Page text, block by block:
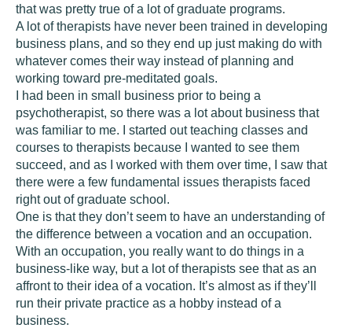
that was pretty true of a lot of graduate programs.
A lot of therapists have never been trained in developing
business plans, and so they end up just making do with
whatever comes their way instead of planning and
working toward pre-meditated goals.
I had been in small business prior to being a
psychotherapist, so there was a lot about business that
was familiar to me. I started out teaching classes and
courses to therapists because I wanted to see them
succeed, and as I worked with them over time, I saw that
there were a few fundamental issues therapists faced
right out of graduate school.
One is that they don’t seem to have an understanding of
the difference between a vocation and an occupation.
With an occupation, you really want to do things in a
business-like way, but a lot of therapists see that as an
affront to their idea of a vocation. It’s almost as if they’ll
run their private practice as a hobby instead of a
business.